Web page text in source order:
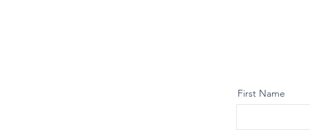
First Name